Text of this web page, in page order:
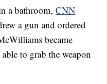
a bathroom,CNN
a gun and ordered
became
to grab the weapon